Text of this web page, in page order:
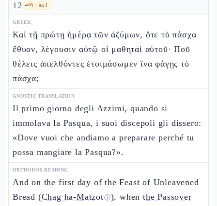
12 🗝️5 📜1
GREEK
Καὶ τῇ πρώτῃ ἡμέρᾳ τῶν ἀζύμων, ὅτε τὸ πάσχα
ἔθυον, λέγουσιν αὐτῷ οἱ μαθηταὶ αὐτοῦ· Ποῦ
θέλεις ἀπελθόντες ἑτοιμάσωμεν ἵνα φάγῃς τὸ
πάσχα;
GNOSTIC TRANSLATION
Il primo giorno degli Azzimi, quando si
immolava la Pasqua, i suoi discepoli gli dissero:
«Dove vuoi che andiamo a preparare perché tu
possa mangiare la Pasqua?».
ORTHODOX READING
And on the first day of the Feast of Unleavened
Bread (Chag ha-Matzotⓘ), whenthe Passover